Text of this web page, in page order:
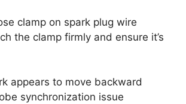
clamp on spark plug wire
the clamp firmly and ensure it’s
appears to move backward
synchronization issue